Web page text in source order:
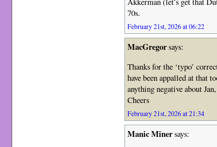
70s.
February 21st, 2026 at 06:22
MacGregorsays:
Thanks for the ‘typo’
have been appalled at that
anything negative about
Cheers
February 21st, 2026 at 21:34
Manic Minersays: